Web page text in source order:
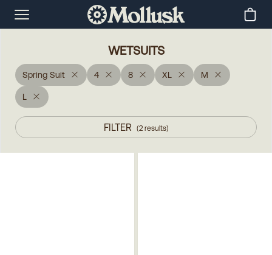
WETSUITS
Spring Suit 4 8 XL M
L
FILTER (2 results)